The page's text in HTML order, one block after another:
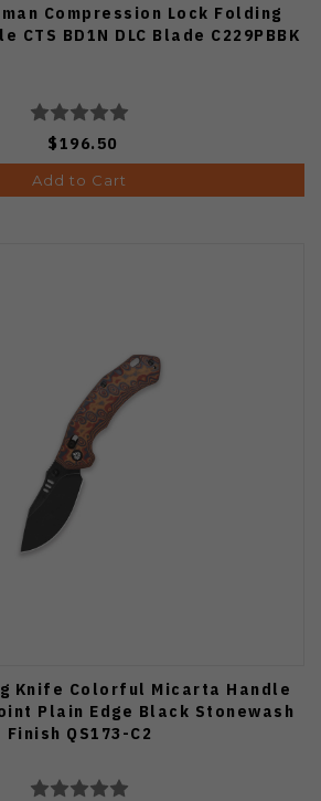
Compression Lock Folding
CTS BD1N DLC Blade C229PBBK
$196.50
Add to Cart
Knife Colorful Micarta Handle
Plain Edge Black Stonewash
Finish QS173-C2